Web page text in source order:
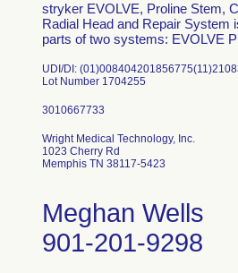
stryker EVOLVE, Proline Stem,
Radial Head and Repair System
parts of two systems: EVOLVE
UDI/DI:
Lot Number 1704255
Wright Medical Technology, Inc.
1023 Cherry Rd
Memphis TN 38117-5423
Meghan Wells
901-201-9298